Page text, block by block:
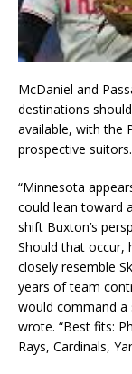
McDaniel and
destinations
available, with the
prospective suitors.
“Minnesota
could lean toward
shift Buxton’s
Should that occur,
closely resemble
years of team
would command a
wrote. “Best fits:
Rays, Cardinals,